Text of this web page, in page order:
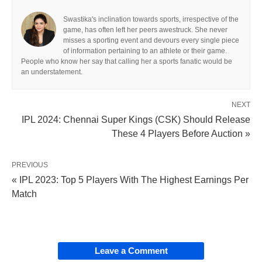
Swastika's inclination towards sports, irrespective of the
game, has often left her peers awestruck. She never
misses a sporting event and devours every single piece
of information pertaining to an athlete or their game.
People who know her say that calling her a sports fanatic would be
an understatement.
NEXT
IPL 2024: Chennai Super Kings (CSK) Should Release
These 4 Players Before Auction »
PREVIOUS
« IPL 2023: Top 5 Players With The Highest Earnings Per
Match
Leave a Comment